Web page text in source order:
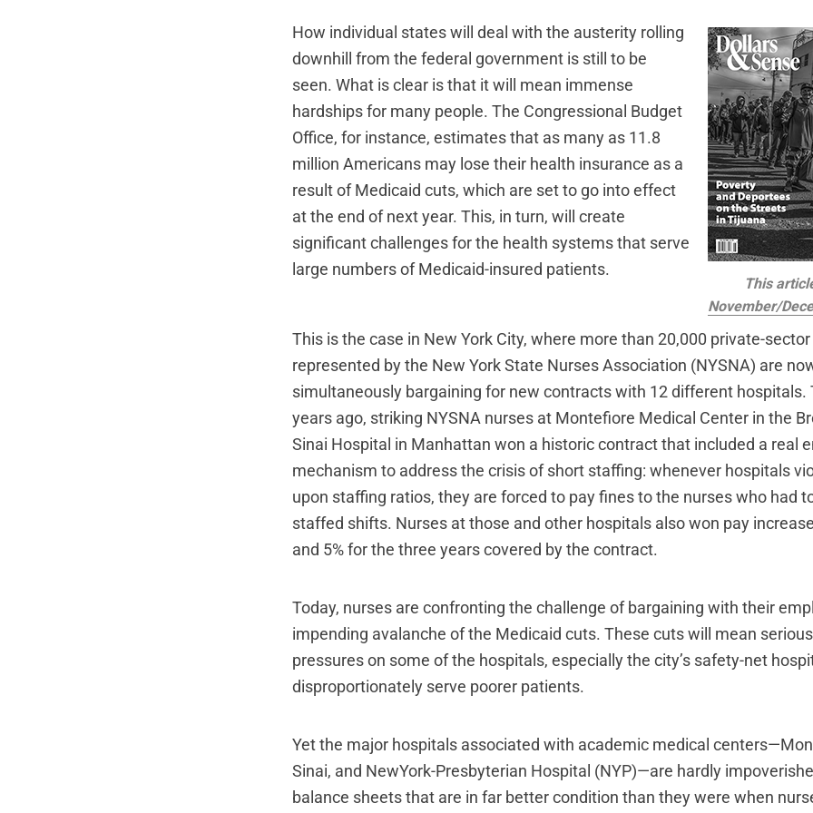
This
November/
How individual states will deal with the austerity rolling
downhill from the federal government is still to be
seen. What is clear is that it will mean immense
hardships for many people. The Congressional Budget
Office, for instance, estimates that as many as 11.8
million Americans may lose their health insurance as a
result of Medicaid cuts, which are set to go into effect
at the end of next year. This, in turn, will create
significant challenges for the health systems that serve
large numbers of Medicaid-insured patients.
This is the case in New York City, where more than 20,000 private-
represented by the New York State Nurses Association (NYSNA) are
simultaneously bargaining for new contracts with 12 different hospitals.
years ago, striking NYSNA nurses at Montefiore Medical Center in the
Sinai Hospital in Manhattan won a historic contract that included a real
mechanism to address the crisis of short staffing: whenever hospitals
upon staffing ratios, they are forced to pay fines to the nurses who had
staffed shifts. Nurses at those and other hospitals also won pay
and 5% for the three years covered by the contract.
Today, nurses are confronting the challenge of bargaining with their
impending avalanche of the Medicaid cuts. These cuts will mean
pressures on some of the hospitals, especially the city’s safety-net
disproportionately serve poorer patients.
Yet the major hospitals associated with academic medical
Sinai, and NewYork-Presbyterian Hospital (NYP)—are hardly
balance sheets that are in far better condition than they were when